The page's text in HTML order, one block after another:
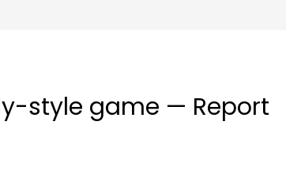
style game — Report